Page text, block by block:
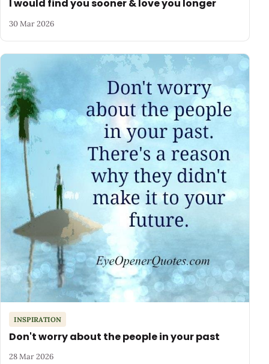
I would find you sooner & love you longer
30 Mar 2026
INSPIRATION
Don't worry about the people in your past
28 Mar 2026